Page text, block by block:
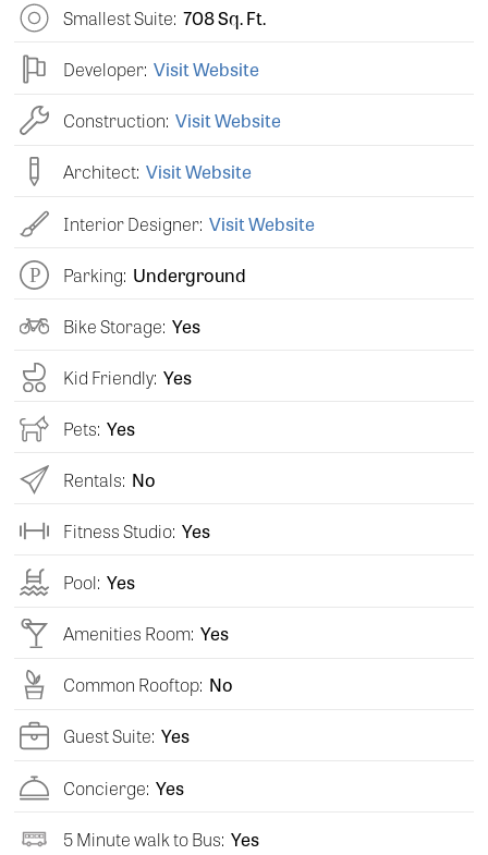
Smallest Suite: 708 Sq. Ft.
Developer: Visit Website
Construction: Visit Website
Architect: Visit Website
Interior Designer: Visit Website
Parking: Underground
Bike Storage: Yes
Kid Friendly: Yes
Pets: Yes
Rentals: No
Fitness Studio: Yes
Pool: Yes
Amenities Room: Yes
Common Rooftop: No
Guest Suite: Yes
Concierge: Yes
5 Minute walk to Bus: Yes